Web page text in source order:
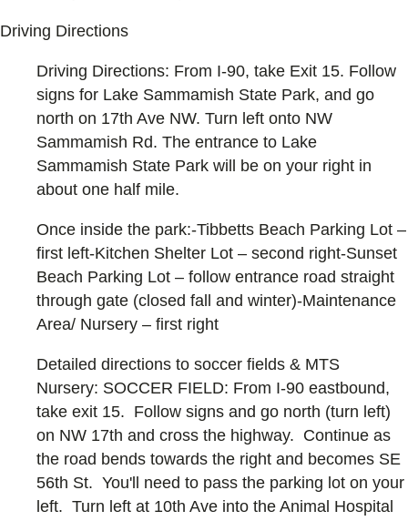
Driving Directions
Driving Directions: From I-90, take Exit 15. Follow
signs for Lake Sammamish State Park, and go
north on 17th Ave NW. Turn left onto NW
Sammamish Rd. The entrance to Lake
Sammamish State Park will be on your right in
about one half mile.
Once inside the park:-Tibbetts Beach Parking Lot –
first left-Kitchen Shelter Lot – second right-Sunset
Beach Parking Lot – follow entrance road straight
through gate (closed fall and winter)-Maintenance
Area/ Nursery – first right
Detailed directions to soccer fields & MTS
Nursery: SOCCER FIELD: From I-90 eastbound,
take exit 15. Follow signs and go north (turn left)
on NW 17th and cross the highway. Continue as
the road bends towards the right and becomes SE
56th St. You'll need to pass the parking lot on your
left. Turn left at 10th Ave into the Animal Hospital